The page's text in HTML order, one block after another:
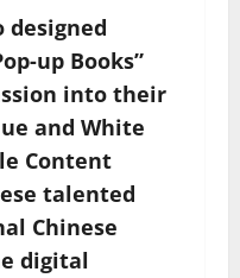
designed
up Books”
into their
and White
Content
talented
Chinese
digital